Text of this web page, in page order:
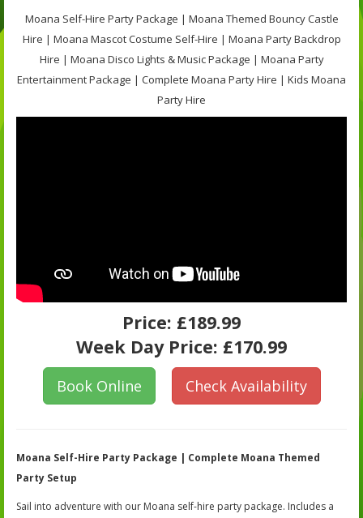
Moana Self-Hire Party Package | Moana Themed Bouncy Castle
Hire | Moana Mascot Costume Self-Hire | Moana Party Backdrop
Hire | Moana Disco Lights & Music Package | Moana Party
Entertainment Package | Complete Moana Party Hire | Kids Moana
Party Hire
Price: £189.99
Week Day Price: £170.99
Book Online Check Availability
Moana Self-Hire Party Package | Complete Moana Themed
Party Setup
Sail into adventure with our Moana self-hire party package. Includes a